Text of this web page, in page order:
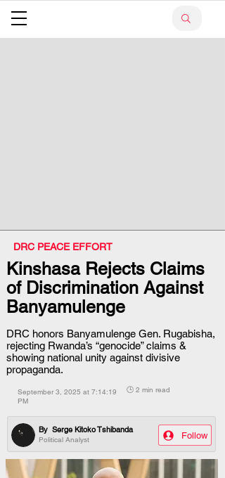
DRC PEACE EFFORT
Kinshasa Rejects Claims
of Discrimination Against
Banyamulenge
DRC honors Banyamulenge Gen. Rugabisha,
rejecting Rwanda’s “genocide” claims &
showing national unity against divisive
propaganda.
September 3, 2025 at 7:14:19
PM
🕒 2 min read
Political Analyst
By Serge Kitoko Tshibanda
Follow